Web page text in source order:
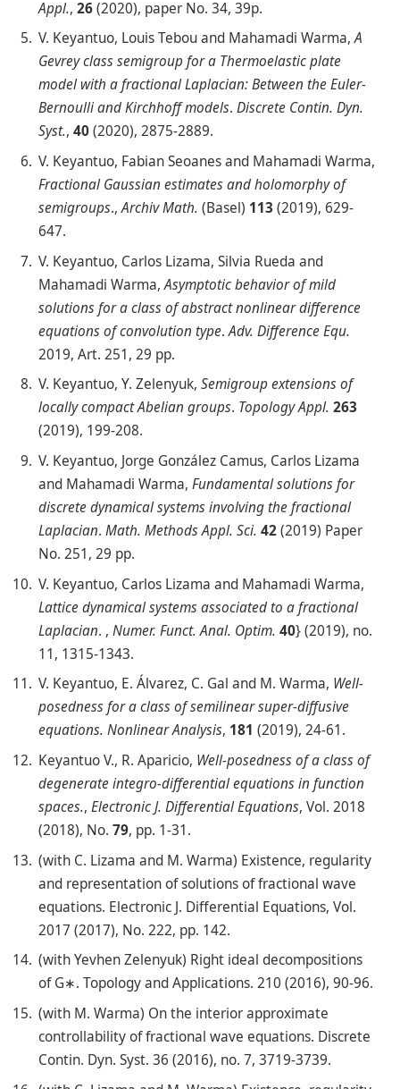
Appl., 26(2020), paper No. 34, 39p.
V. Keyantuo, Louis Tebou and Mahamadi Warma,A
Gevrey class semigroup for a Thermoelastic plate
model with a fractional Laplacian: Between the Euler-
Bernoulli and Kirchhoff models. Discrete Contin. Dyn.
Syst., 40(2020), 2875-2889.
V. Keyantuo, Fabian Seoanes and Mahamadi Warma,
Fractional Gaussian estimates and holomorphy of
semigroups.,Archiv Math. (Basel) 113(2019), 629-
647.
V. Keyantuo, Carlos Lizama, Silvia Rueda and
Mahamadi Warma,Asymptotic behavior of mild
solutions for a class of abstract nonlinear difference
equations of convolution type.Adv. Difference Equ.
2019, Art. 251, 29 pp.
V. Keyantuo, Y. Zelenyuk, Semigroup extensions of
locally compact Abelian groups. Topology Appl. 263
(2019), 199-208.
V. Keyantuo, Jorge González Camus, Carlos Lizama
and Mahamadi Warma, Fundamental solutions for
discrete dynamical systems involving the fractional
Laplacian. Math. Methods Appl. Sci. 42(2019) Paper
No. 251, 29 pp.
V. Keyantuo, Carlos Lizama and Mahamadi Warma,
Lattice dynamical systems associated to a fractional
Laplacian. , Numer. Funct. Anal. Optim. 40} (2019), no.
11, 1315-1343.
V. Keyantuo, E. Álvarez, C. Gal and M. Warma, Well-
posedness for a class of semilinear super-diffusive
equations. Nonlinear Analysis, 181 (2019), 24-61.
Keyantuo V., R. Aparicio, Well-posedness of a class of
degenerate integro-differential equations in function
spaces., Electronic J. Differential Equations, Vol. 2018
(2018), No. 79, pp. 1-31.
(with C. Lizama and M. Warma) Existence, regularity
and representation of solutions of fractional wave
equations. Electronic J. Differential Equations, Vol.
2017 (2017), No. 222, pp. 142.
(with Yevhen Zelenyuk) Right ideal decompositions
of G∗. Topology and Applications. 210 (2016), 90-96.
(with M. Warma) On the interior approximate
controllability of fractional wave equations. Discrete
Contin. Dyn. Syst. 36 (2016), no. 7, 3719-3739.